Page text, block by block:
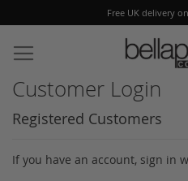
Free UK delivery
to
Content
Customer Login
Registered Customers
If you have an account, sign in